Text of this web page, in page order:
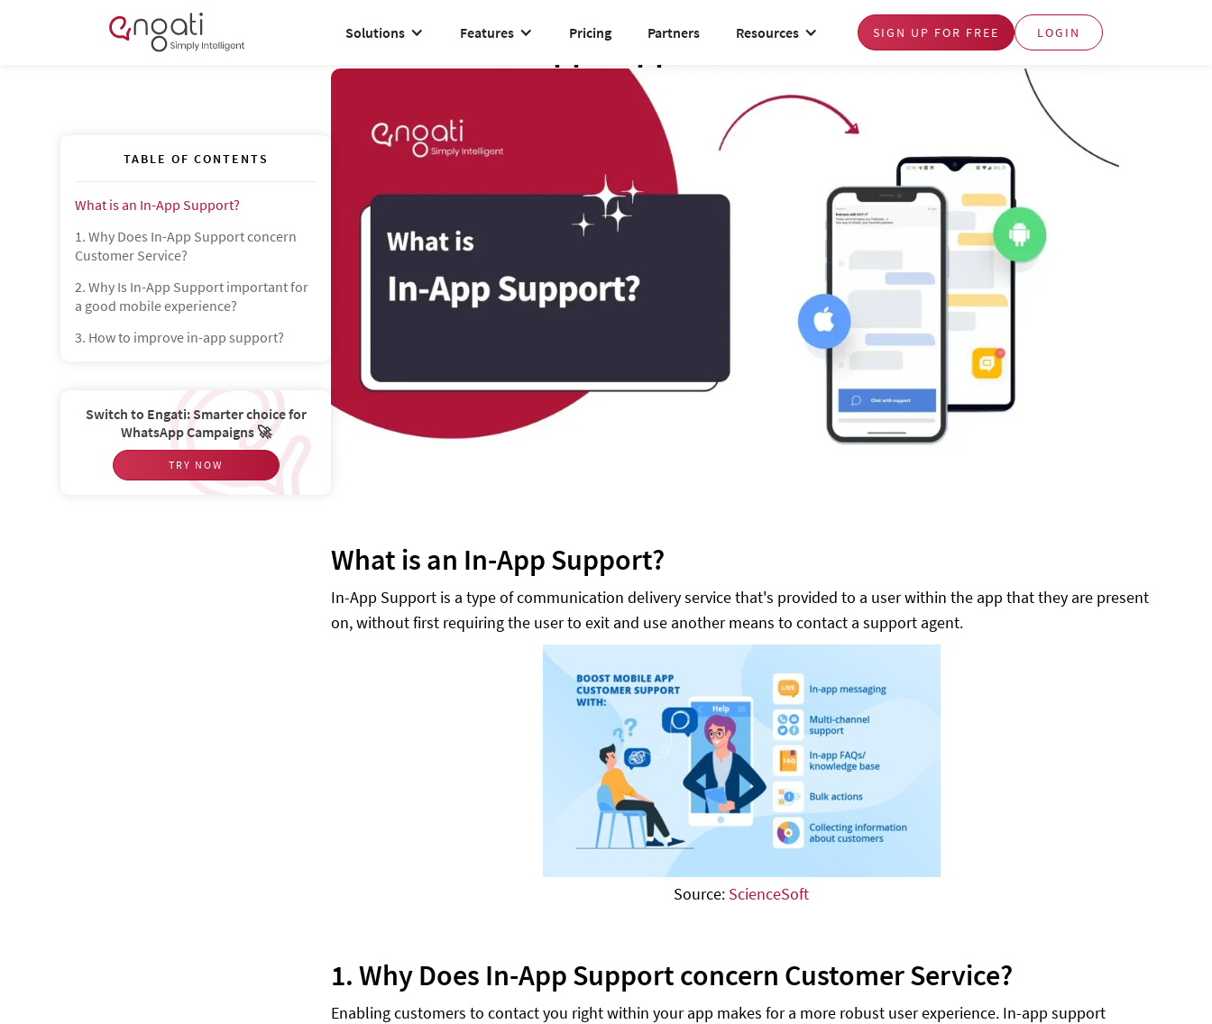
Solutions Features Pricing Partners Resources SIGN UP FOR FREE LOGIN
In-App Support
TABLE OF CONTENTS
What is an In-App Support?
1. Why Does In-App Support concern
Customer Service?
2. Why Is In-App Support important for
a good mobile experience?
3. How to improve in-app support?
Switch to Engati: Smarter choice for
WhatsApp Campaigns 🚀
TRY NOW
What is an In-App Support?
In-App Support is a type of communication delivery service that's provided to a user within the app that they are present
on, without first requiring the user to exit and use another means to contact a support agent.
Source: ScienceSoft
1. Why Does In-App Support concern Customer Service?
Enabling customers to contact you right within your app makes for a more robust user experience. In-app support